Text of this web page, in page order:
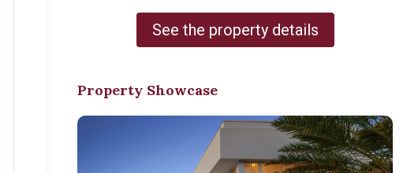
See the property details
Property Showcase